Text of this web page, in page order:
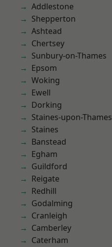
Addlestone
Shepperton
Ashtead
Chertsey
Sunbury-on-Thames
Epsom
Woking
Ewell
Dorking
Staines-upon-Thames
Staines
Banstead
Egham
Guildford
Reigate
Redhill
Godalming
Cranleigh
Camberley
Caterham